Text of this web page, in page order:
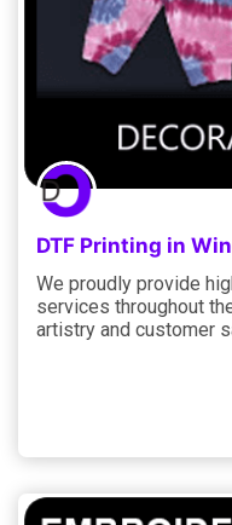
DTF Printing in
We proudly provide
services throughout
artistry and customer